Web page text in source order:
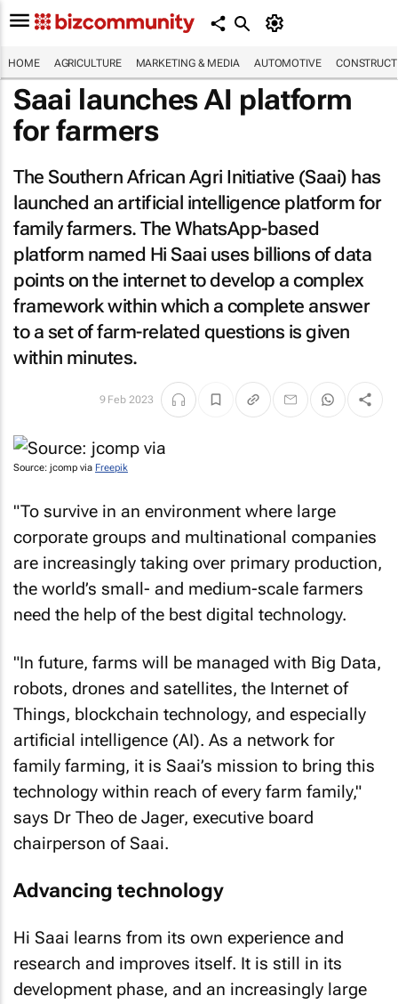
HOME AGRICULTURE MARKETING & MEDIA AUTOMOTIVE
Saai launches AI platform
for farmers
The Southern African Agri Initiative (Saai) has
launched an artificial intelligence platform for
family farmers. The WhatsApp-based
platform named Hi Saai uses billions of data
points on the internet to develop a complex
framework within which a complete answer
to a set of farm-related questions is given
within minutes.
9 Feb 2023
Source: jcomp via Freepik
"To survive in an environment where large
corporate groups and multinational companies
are increasingly taking over primary production,
the world’s small- and medium-scale farmers
need the help of the best digital technology.
"In future, farms will be managed with Big Data,
robots, drones and satellites, the Internet of
Things, blockchain technology, and especially
artificial intelligence (AI). As a network for
family farming, it is Saai’s mission to bring this
technology within reach of every farm family,"
says Dr Theo de Jager, executive board
chairperson of Saai.
Advancing technology
Hi Saai learns from its own experience and
research and improves itself. It is still in its
development phase, and an increasingly large